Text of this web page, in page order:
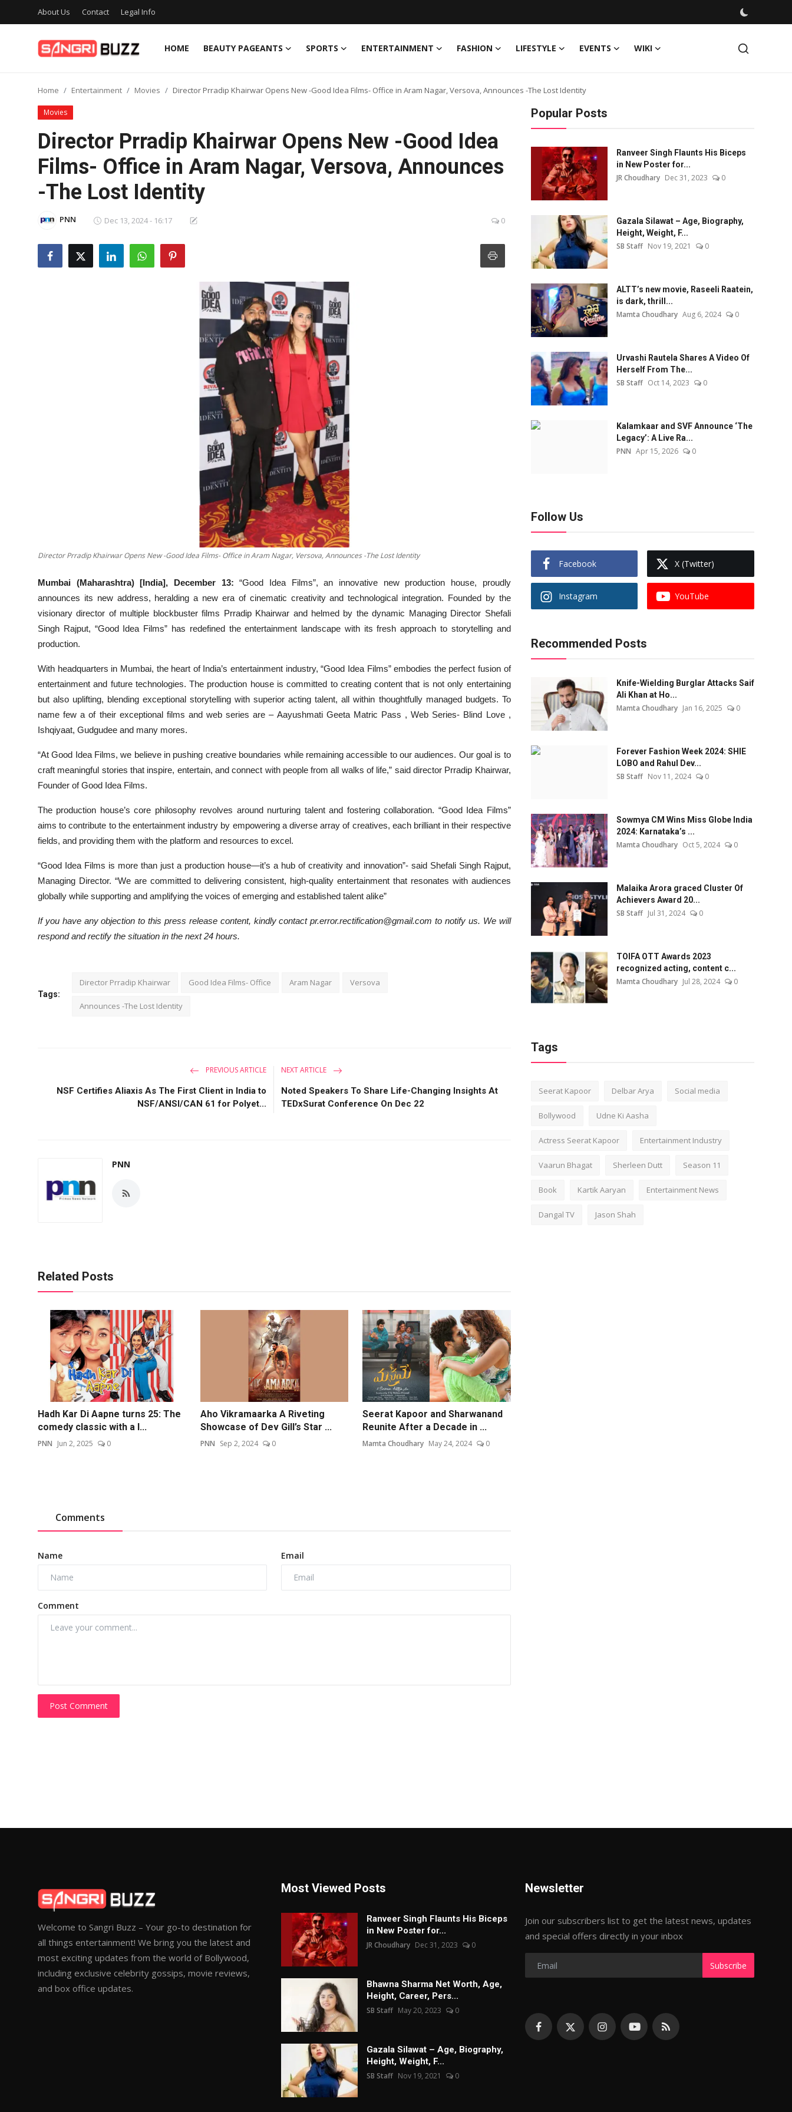
About Us Contact Legal Info
HOME BEAUTY PAGEANTS SPORTS ENTERTAINMENT FASHION LIFESTYLE EVENTS WIKI
Entertainment
Home Entertainment Movies Director Prradip Khairwar Opens New -Good Idea Films- Office in Aram Nagar, Versova, Announces -The Lost Identity
Movies
Director Prradip Khairwar Opens New -Good Idea
Films- Office in Aram Nagar, Versova, Announces
-The Lost Identity
PNN Dec 13, 2024 - 16:17 0
Director Prradip Khairwar Opens New -Good Idea Films- Office in Aram Nagar, Versova, Announces -The Lost Identity
Mumbai (Maharashtra) [India], December 13:“Good Idea Films”, an innovative new production house, proudly
announces its new address, heralding a new era of cinematic creativity and technological integration. Founded by the
visionary director of multiple blockbuster films Prradip Khairwar and helmed by the dynamic Managing Director Shefali
Singh Rajput, “Good Idea Films” has redefined the entertainment landscape with its fresh approach to storytelling and
production.
With headquarters in Mumbai, the heart of India’s entertainment industry, “Good Idea Films” embodies the perfect fusion of
entertainment and future technologies. The production house is committed to creating content that is not only entertaining
but also uplifting, blending exceptional storytelling with superior acting talent, all within thoughtfully managed budgets. To
name few a of their exceptional films and web series are – Aayushmati Geeta Matric Pass , Web Series- Blind Love ,
Ishqiyaat, Gudgudee and many mores.
“At Good Idea Films, we believe in pushing creative boundaries while remaining accessible to our audiences. Our goal is to
craft meaningful stories that inspire, entertain, and connect with people from all walks of life,” said director Prradip Khairwar,
Founder of Good Idea Films.
The production house’s core philosophy revolves around nurturing talent and fostering collaboration. “Good Idea Films”
aims to contribute to the entertainment industry by empowering a diverse array of creatives, each brilliant in their respective
fields, and providing them with the platform and resources to excel.
“Good Idea Films is more than just a production house—it’s a hub of creativity and innovation”- said Shefali Singh Rajput,
Managing Director. “We are committed to delivering consistent, high-quality entertainment that resonates with audiences
globally while supporting and amplifying the voices of emerging and established talent alike”
If you have any objection to this press release content, kindly contact pr.error.rectification@gmail.com to notify us. We will
respond and rectify the situation in the next 24 hours.
Tags:
Director Prradip Khairwar Good Idea Films- Office Aram Nagar Versova
Announces -The Lost Identity
PREVIOUS ARTICLE
NSF Certifies Aliaxis As The First Client in India to
NSF/ANSI/CAN 61 for Polyet...
NEXT ARTICLE
Noted Speakers To Share Life-Changing Insights At
TEDxSurat Conference On Dec 22
PNN
Related Posts
Hadh Kar Di Aapne turns 25: The
comedy classic with a l...
PNN Jun 2, 2025 0
Aho Vikramaarka A Riveting
Showcase of Dev Gill’s Star ...
PNN Sep 2, 2024 0
Seerat Kapoor and Sharwanand
Reunite After a Decade in ...
Mamta Choudhary May 24, 2024 0
Comments
Name Email
Comment
Post Comment
Popular Posts
Ranveer Singh Flaunts His Biceps
in New Poster for...
JR Choudhary Dec 31, 2023 0
Gazala Silawat – Age, Biography,
Height, Weight, F...
SB Staff Nov 19, 2021 0
ALTT’s new movie, Raseeli Raatein,
is dark, thrill...
Mamta Choudhary Aug 6, 2024 0
Urvashi Rautela Shares A Video Of
Herself From The...
SB Staff Oct 14, 2023 0
Kalamkaar and SVF Announce ‘The
Legacy’: A Live Ra...
PNN Apr 15, 2026 0
Follow Us
Facebook X (Twitter)
Instagram YouTube
Recommended Posts
Knife-Wielding Burglar Attacks Saif
Ali Khan at Ho...
Mamta Choudhary Jan 16, 2025 0
Forever Fashion Week 2024: SHIE
LOBO and Rahul Dev...
SB Staff Nov 11, 2024 0
Sowmya CM Wins Miss Globe India
2024: Karnataka’s ...
Mamta Choudhary Oct 5, 2024 0
Malaika Arora graced Cluster Of
Achievers Award 20...
SB Staff Jul 31, 2024 0
TOIFA OTT Awards 2023
recognized acting, content c...
Mamta Choudhary Jul 28, 2024 0
Tags
Seerat Kapoor Delbar Arya Social media
Bollywood Udne Ki Aasha
Actress Seerat Kapoor Entertainment Industry
Vaarun Bhagat Sherleen Dutt Season 11
Book Kartik Aaryan Entertainment News
Dangal TV Jason Shah
Welcome to Sangri Buzz – Your go-to destination for
all things entertainment! We bring you the latest and
most exciting updates from the world of Bollywood,
including exclusive celebrity gossips, movie reviews,
and box office updates.
Most Viewed Posts
Ranveer Singh Flaunts His Biceps
in New Poster for...
JR Choudhary Dec 31, 2023 0
Bhawna Sharma Net Worth, Age,
Height, Career, Pers...
SB Staff May 20, 2023 0
Gazala Silawat – Age, Biography,
Height, Weight, F...
SB Staff Nov 19, 2021 0
Newsletter
Join our subscribers list to get the latest news, updates
and special offers directly in your inbox
Subscribe